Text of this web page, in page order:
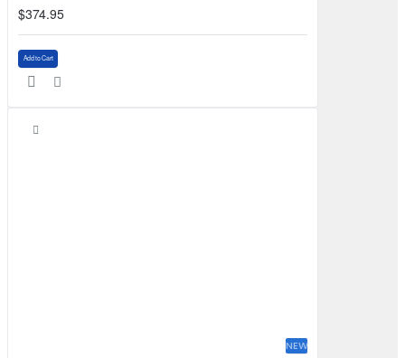
$374.95
Add to Cart
NEW